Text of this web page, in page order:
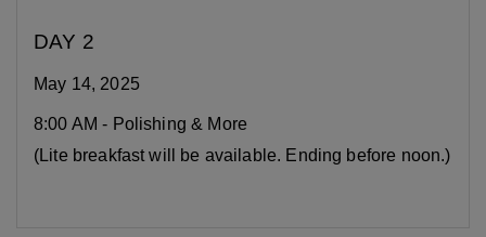
DAY 2
May 14, 2025
8:00 AM - Polishing & More
(Lite breakfast will be available. Ending before noon.)